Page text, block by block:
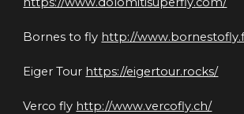
Bornes to fly http://
Eiger Tour https://eigertour.rocks/
Verco fly http://www.vercofly.ch/